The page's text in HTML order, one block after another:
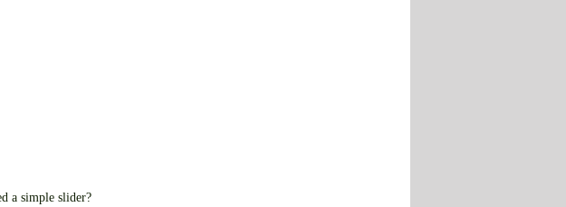
a simple slider?